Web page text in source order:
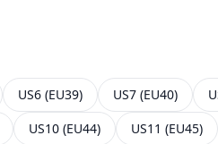
US6 (EU39) US7 (EU40)
US10 (EU44) US11 (EU45)